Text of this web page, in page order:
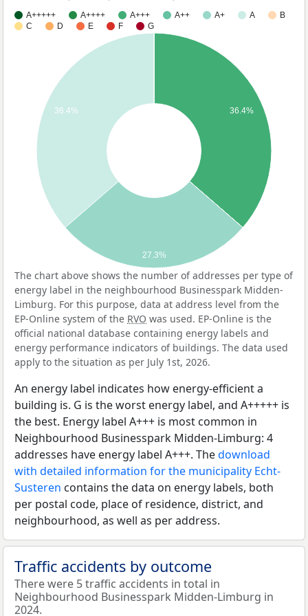
A+++++ A++++ A+++ A++ A+ A
B
C
D E F G
36.4%
36.4%
27.3%
The chart above shows the number of addresses per type of
energy label in the neighbourhood Businesspark Midden-
Limburg. For this purpose, data at address level from the
EP-Online system of the RVO was used. EP-Online is the
official national database containing energy labels and
energy performance indicators of buildings. The data used
apply to the situation as per July 1st, 2026.
An energy label indicates how energy-efficient a
building is. G is the worst energy label, and A+++++ is
the best. Energy label A+++ is most common in
Neighbourhood Businesspark Midden-Limburg: 4
addresses have energy label A+++. Thedownload
with detailed information for the municipality Echt-
Susteren contains the data on energy labels, both
per postal code, place of residence, district, and
neighbourhood, as well as per address.
Traffic accidents by outcome
There were 5 traffic accidents in total in
Neighbourhood Businesspark Midden-Limburg in
2024.